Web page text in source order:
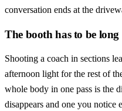
conversation ends at the
The booth has to be long
Shooting a coach in sections
afternoon light for the rest of
whole body in one pass is the
disappears and one you notice